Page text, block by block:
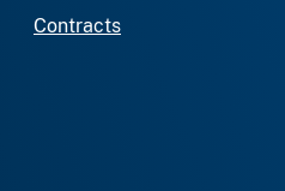
Contracts